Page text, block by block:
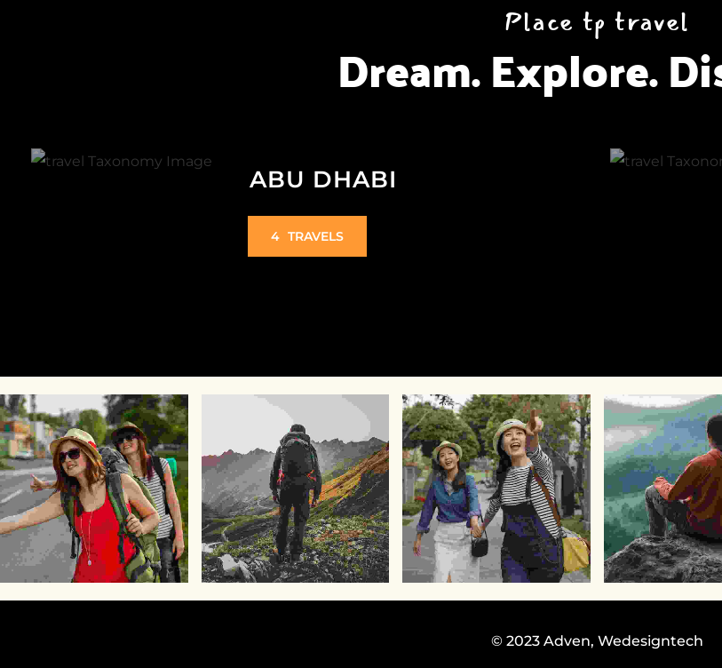
Place tp travel
Dream. Explore.
ABU DHABI
4 TRAVELS
© 2023 Adven, Wedesigntech